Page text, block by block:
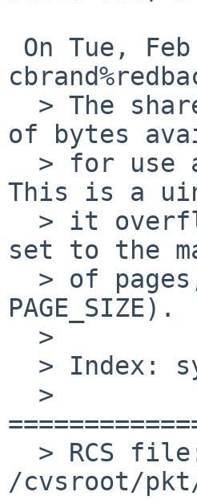
of bytes
This is a
set to the
PAGE_SIZE).
/cvsroot/